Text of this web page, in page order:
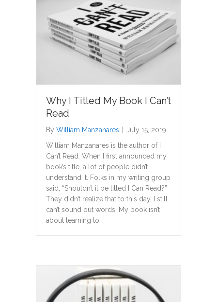
Why I Titled My Book I Can’t
Read
By William Manzanares
July 15, 2019
William Manzanares is the author of I
Can’t Read. When I first announced my
book’s title, a lot of people didn’t
understand it. Folks in my writing group
said, “Shouldn’t it be titled I Can Read?”
They didn’t realize that to this day, I still
can’t sound out words. My book isn’t
about learning to…